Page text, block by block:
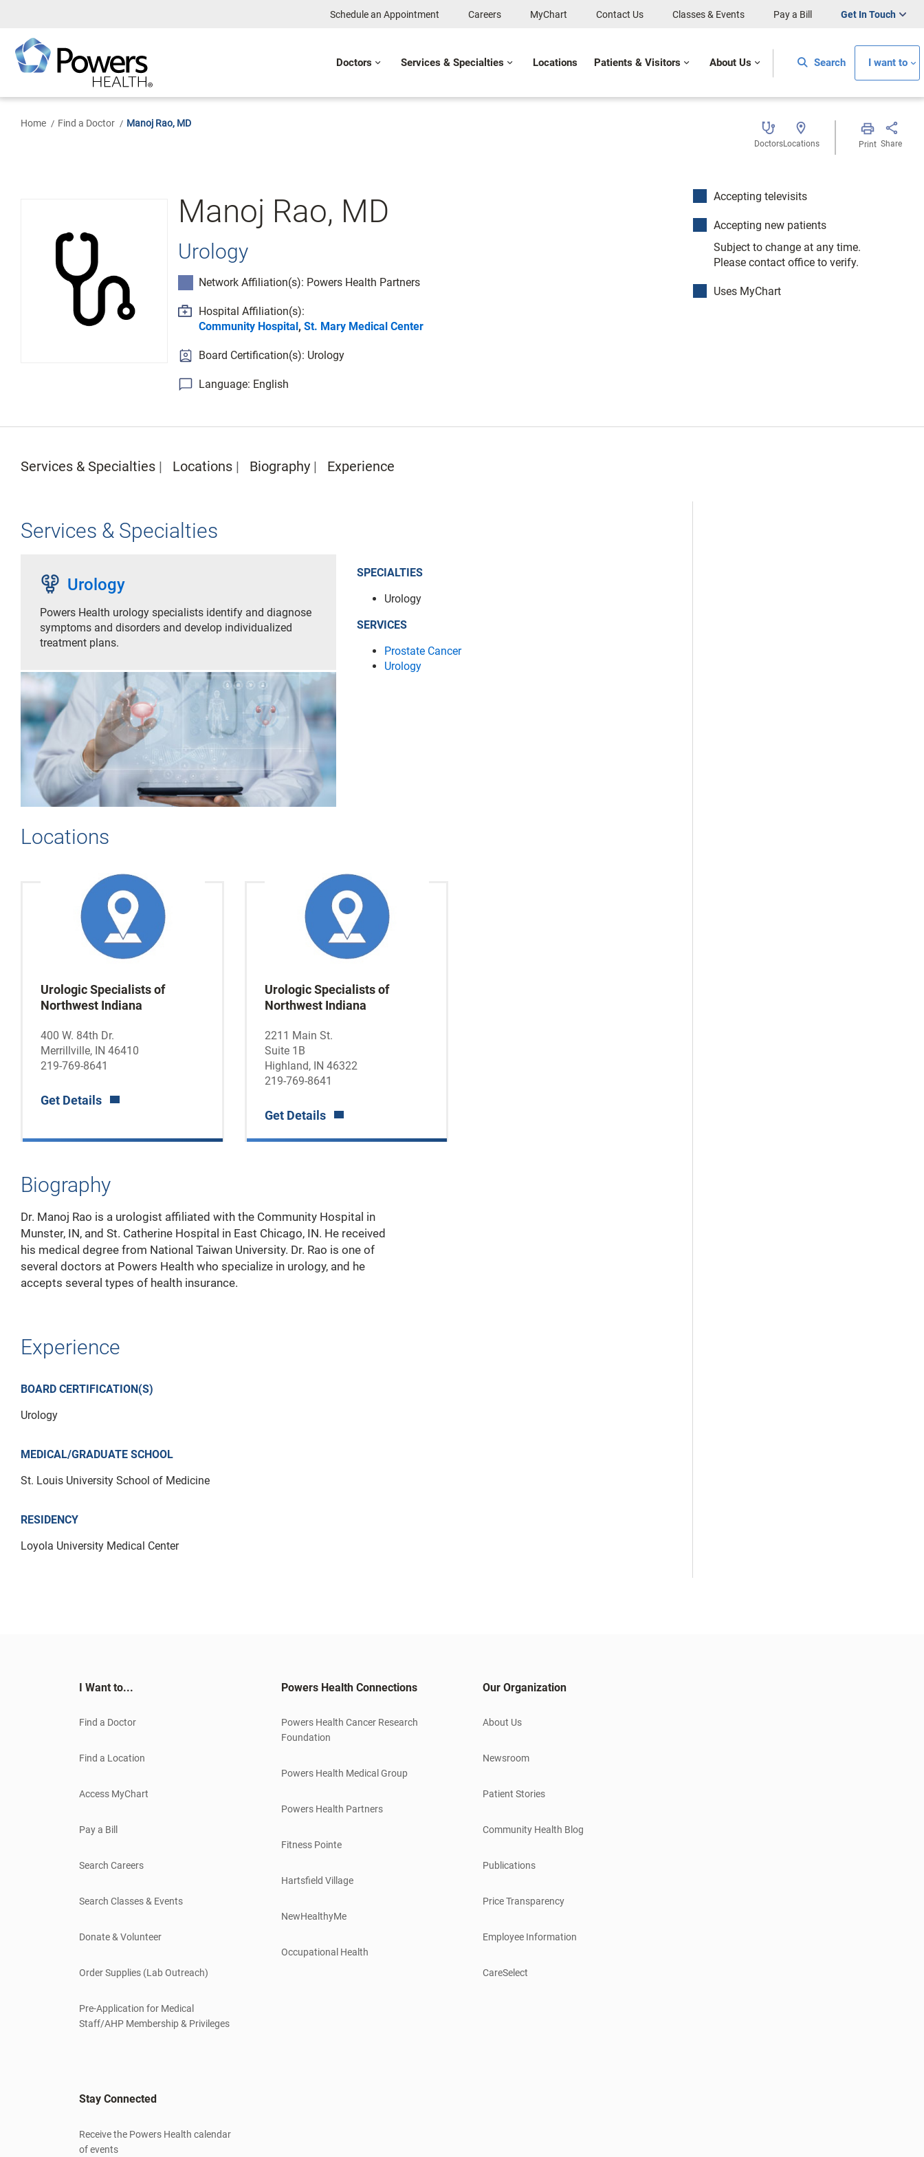
Content
Schedule an Appointment Careers MyChart Contact Us Classes & Events Pay a Bill Get In Touch
Doctors Services & Specialties Locations Patients & Visitors About Us Search I want to
Home Find a Doctor Manoj Rao, MD
DoctorsLocations Print Share
Manoj Rao, MD
Urology
Network Affiliation(s): Powers Health Partners
Hospital Affiliation(s):
Community Hospital, St. Mary Medical Center
Board Certification(s): Urology
Language: English
Accepting televisits
Accepting new patients
Subject to change at any time.
Please contact office to verify.
Uses MyChart
Services & Specialties Locations Biography Experience
Services & Specialties
urology Urology
Powers Health urology specialists identify and diagnose
symptoms and disorders and develop individualized
treatment plans.
SPECIALTIES
Urology
SERVICES
Prostate Cancer
Urology
Locations
Urologic Specialists of
Northwest Indiana
400 W. 84th Dr.
Merrillville, IN 46410
219-769-8641
Get Details
Urologic Specialists of
Northwest Indiana
2211 Main St.
Suite 1B
Highland, IN 46322
219-769-8641
Get Details
Biography
Dr. Manoj Rao is a urologist affiliated with the Community Hospital in
Munster, IN, and St. Catherine Hospital in East Chicago, IN. He received
his medical degree from National Taiwan University. Dr. Rao is one of
several doctors at Powers Health who specialize in urology, and he
accepts several types of health insurance.
Experience
BOARD CERTIFICATION(S)
Urology
MEDICAL/GRADUATE SCHOOL
St. Louis University School of Medicine
RESIDENCY
Loyola University Medical Center
I Want to...
Find a Doctor
Find a Location
Access MyChart
Pay a Bill
Search Careers
Search Classes & Events
Donate & Volunteer
Order Supplies (Lab Outreach)
Pre-Application for Medical
Staff/AHP Membership & Privileges
Powers Health Connections
Powers Health Cancer Research
Foundation
Powers Health Medical Group
Powers Health Partners
Fitness Pointe
Hartsfield Village
NewHealthyMe
Occupational Health
Our Organization
About Us
Newsroom
Patient Stories
Community Health Blog
Publications
Price Transparency
Employee Information
CareSelect
Stay Connected
Receive the Powers Health calendar
of events